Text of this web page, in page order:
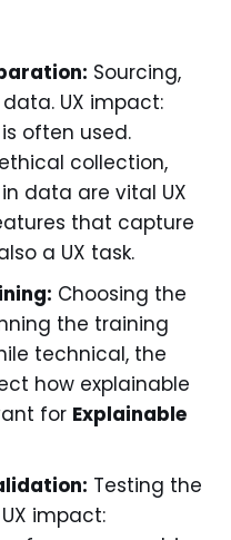
Sourcing,
UX impact:
is often used.
collection,
in data are vital UX
that capture
a UX task.
Choosing the
the training
technical, the
how explainable
for Explainable
Testing the
impact: